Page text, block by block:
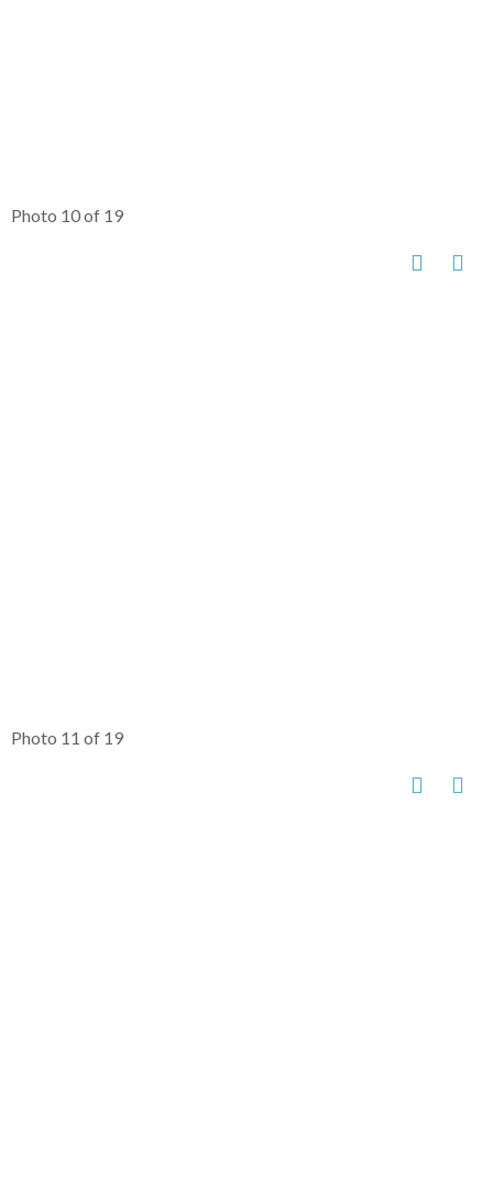
Photo 10 of 19
Photo 11 of 19